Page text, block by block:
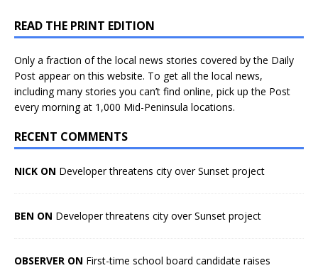
READ THE PRINT EDITION
Only a fraction of the local news stories covered by the Daily
Post appear on this website. To get all the local news,
including many stories you can’t find online, pick up the Post
every morning at 1,000 Mid-Peninsula locations.
RECENT COMMENTS
NICK ON Developer threatens city over Sunset project
BEN ON Developer threatens city over Sunset project
OBSERVER ON First-time school board candidate raises